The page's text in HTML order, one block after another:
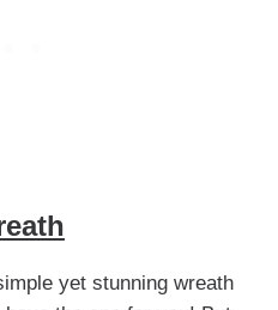
yet stunning wreath